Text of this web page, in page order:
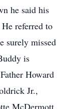
he said his
referred to
surely missed
is
Howard
Jr.,
McDermott